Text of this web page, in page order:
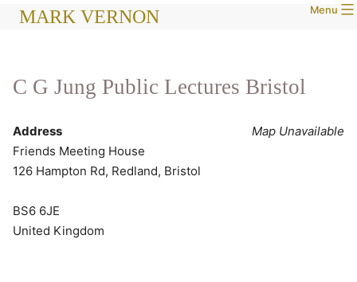
SkipMARK VERNON Menu
C G Jung Public Lectures Bristol
Map Unavailable
Address
Friends Meeting House
126 Hampton Rd, Redland, Bristol
BS6 6JE
United Kingdom